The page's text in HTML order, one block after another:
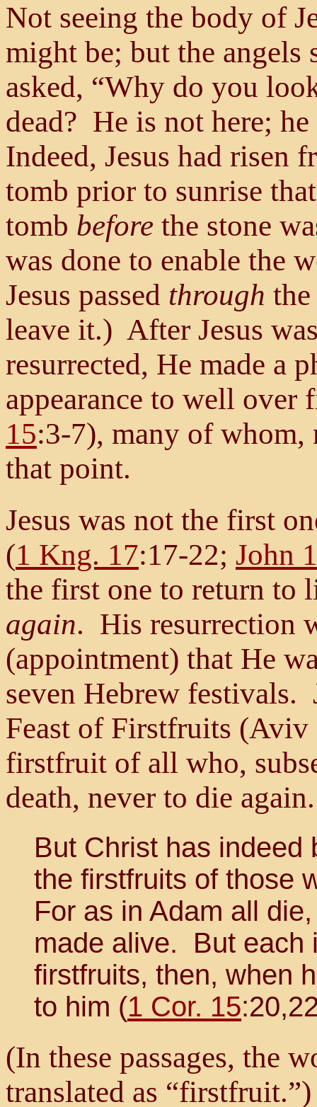
Not seeing the body of
might be; but the angels
asked, “Why do you
dead? He is not here;
Indeed, Jesus had risen
tomb prior to sunrise
tomb before the stone
was done to enable the
Jesus passed through
leave it.) After Jesus
resurrected, He made a
appearance to well over
15:3-7), many of whom,
that point.
Jesus was not the first
(1 Kng. 17:17-22; John
the first one to return
again. His resurrection
(appointment) that He
seven Hebrew festivals.
Feast of Firstfruits (Aviv
firstfruit of all who,
death, never to die
But Christ has indeed
the firstfruits of those
For as in Adam all
made alive. But each
firstfruits, then, when
to him (1 Cor. 15
(In these passages, the
translated as